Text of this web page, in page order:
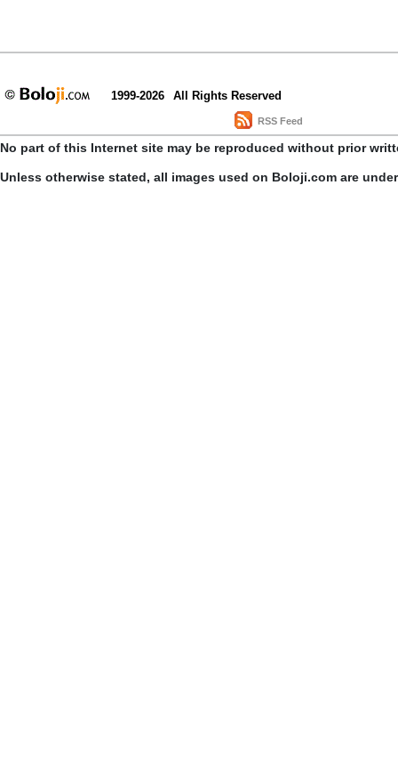
1999-2026 All Rights Reserved
RSS Feed
No part of this Internet site may be reproduced without prior
Unless otherwise stated, all images used on Boloji.com are